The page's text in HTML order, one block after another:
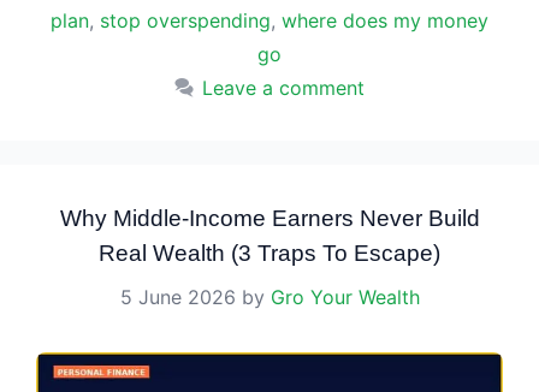
plan, stop overspending, where does my money
go
Leave a comment
Why Middle-Income Earners Never Build
Real Wealth (3 Traps To Escape)
5 June 2026 by Gro Your Wealth